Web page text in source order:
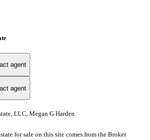
agent
agent
LLC, Megan G Harden
for sale on this site comes from the Broker